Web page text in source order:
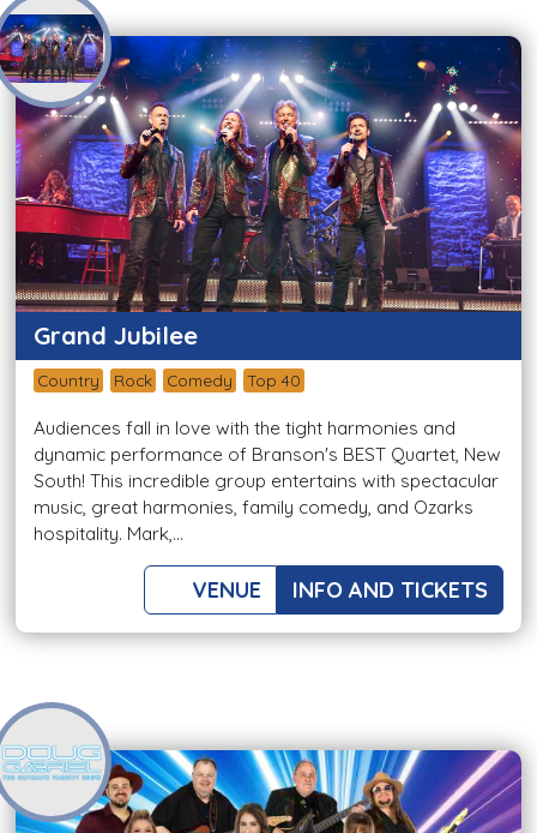
Grand Jubilee
Country Rock Comedy Top 40
Audiences fall in love with the tight harmonies and
dynamic performance of Branson's BEST Quartet, New
South! This incredible group entertains with spectacular
music, great harmonies, family comedy, and Ozarks
hospitality. Mark,...
VENUE INFO AND TICKETS